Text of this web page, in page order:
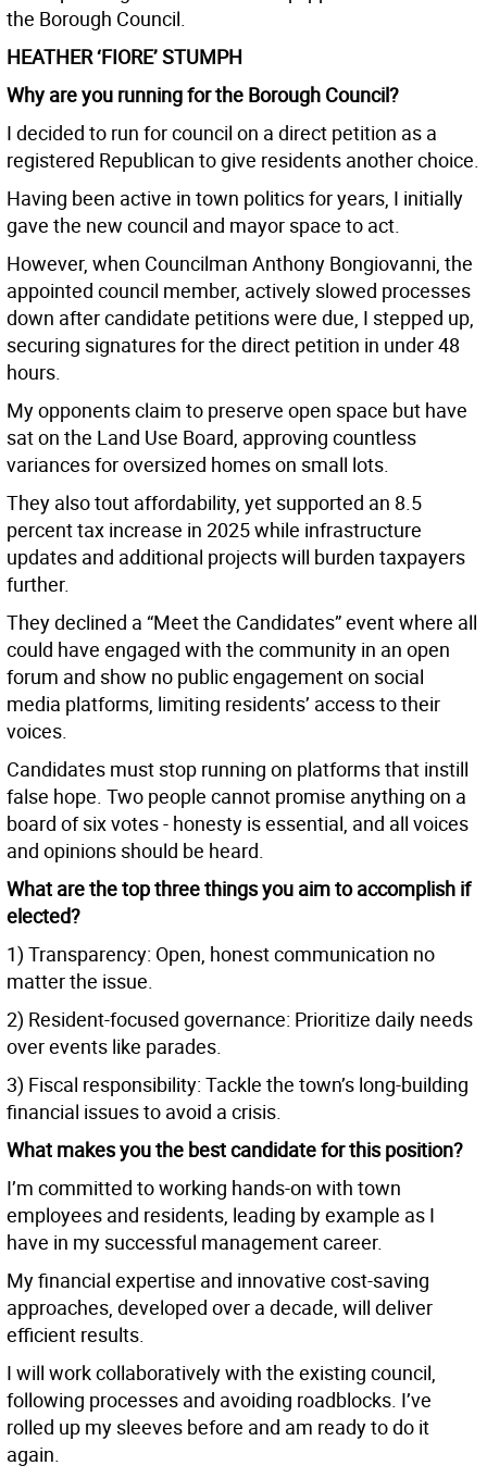
the Borough Council.
HEATHER ‘FIORE’ STUMPH
Why are you running for the Borough Council?
I decided to run for council on a direct petition as a
registered Republican to give residents another choice.
Having been active in town politics for years, I initially
gave the new council and mayor space to act.
However, when Councilman Anthony Bongiovanni, the
appointed council member, actively slowed processes
down after candidate petitions were due, I stepped up,
securing signatures for the direct petition in under 48
hours.
My opponents claim to preserve open space but have
sat on the Land Use Board, approving countless
variances for oversized homes on small lots.
They also tout affordability, yet supported an 8.5
percent tax increase in 2025 while infrastructure
updates and additional projects will burden taxpayers
further.
They declined a “Meet the Candidates” event where all
could have engaged with the community in an open
forum and show no public engagement on social
media platforms, limiting residents’ access to their
voices.
Candidates must stop running on platforms that instill
false hope. Two people cannot promise anything on a
board of six votes - honesty is essential, and all voices
and opinions should be heard.
What are the top three things you aim to accomplish if
elected?
1) Transparency: Open, honest communication no
matter the issue.
2) Resident-focused governance: Prioritize daily needs
over events like parades.
3) Fiscal responsibility: Tackle the town’s long-building
financial issues to avoid a crisis.
What makes you the best candidate for this position?
I’m committed to working hands-on with town
employees and residents, leading by example as I
have in my successful management career.
My financial expertise and innovative cost-saving
approaches, developed over a decade, will deliver
efficient results.
I will work collaboratively with the existing council,
following processes and avoiding roadblocks. I’ve
rolled up my sleeves before and am ready to do it
again.